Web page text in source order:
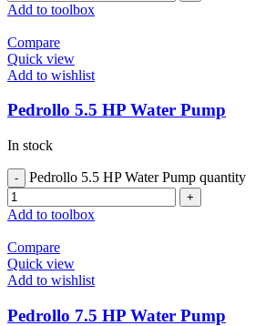
Add to toolbox
Compare
Quick view
Add to wishlist
Pedrollo 5.5 HP Water Pump
In stock
Pedrollo 5.5 HP Water Pump quantity
Add to toolbox
Compare
Quick view
Add to wishlist
Pedrollo 7.5 HP Water Pump